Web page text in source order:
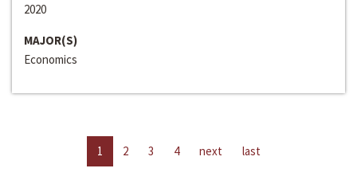
2020
MAJOR(S)
Economics
1 2 3 4 next last